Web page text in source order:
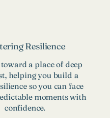
Resilience
a place of deep
helping you build a
so you can face
moments with
confidence.